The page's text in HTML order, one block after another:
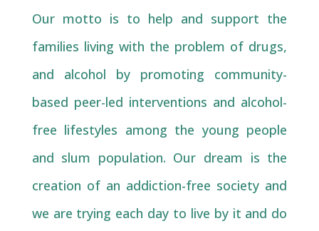
Our motto is to help and support the
families living with the problem of drugs,
and alcohol by promoting community-
based peer-led interventions and alcohol-
free lifestyles among the young people
and slum population. Our dream is the
creation of an addiction-free society and
we are trying each day to live by it and do